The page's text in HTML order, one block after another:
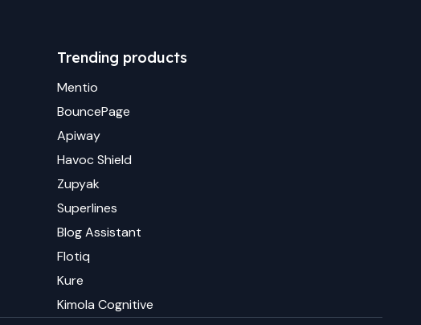
Trending products
Mentio
BouncePage
Apiway
Havoc Shield
Zupyak
Superlines
Blog Assistant
Flotiq
Kure
Kimola Cognitive